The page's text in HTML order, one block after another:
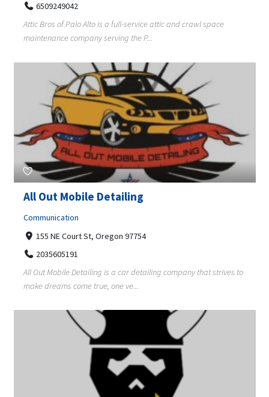
6509249042
Attic Bros of Palo Alto is a full-service attic and crawl space
maintenance company serving the P...
All Out Mobile Detailing
Communication
155 NE Court St, Oregon 97754
2035605191
All Out Mobile Detailing is a car detailing company that strives to
make dreams come true, one ve...